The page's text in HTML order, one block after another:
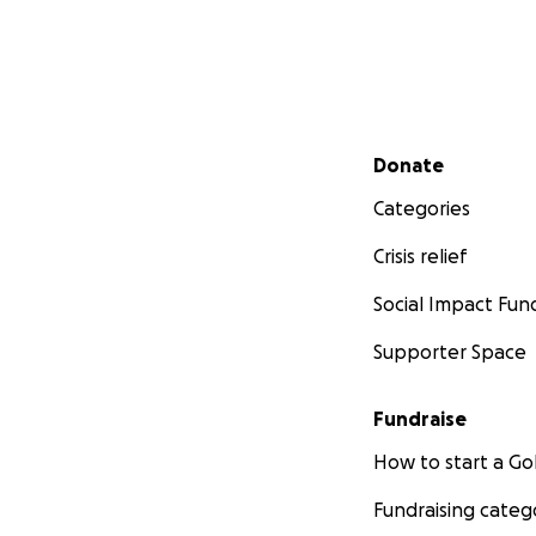
Secondary menu
Donate
Categories
Crisis relief
Social Impact
Supporter Space
Fundraise
How to start a
Fundraising